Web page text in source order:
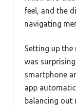
feel, and the
navigating
Setting up
was
smartphone
app
balancing out